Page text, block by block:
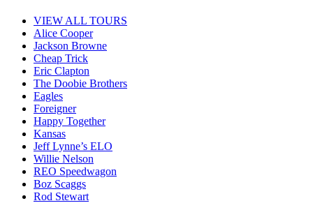
VIEW ALL TOURS
Alice Cooper
Jackson Browne
Cheap Trick
Eric Clapton
The Doobie Brothers
Eagles
Foreigner
Happy Together
Kansas
Jeff Lynne’s ELO
Willie Nelson
REO Speedwagon
Boz Scaggs
Rod Stewart